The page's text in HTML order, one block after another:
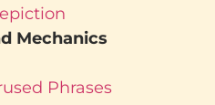
Mechanics
Phrases